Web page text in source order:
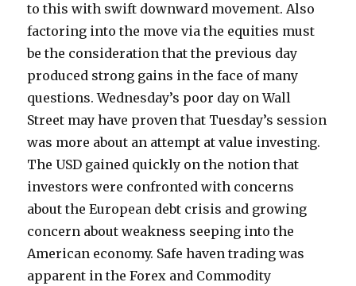
to this with swift downward movement. Also
factoring into the move via the equities must
be the consideration that the previous day
produced strong gains in the face of many
questions. Wednesday’s poor day on Wall
Street may have proven that Tuesday’s session
was more about an attempt at value investing.
The USD gained quickly on the notion that
investors were confronted with concerns
about the European debt crisis and growing
concern about weakness seeping into the
American economy. Safe haven trading was
apparent in the Forex and Commodity